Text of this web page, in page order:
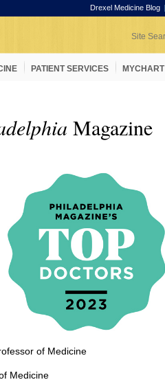
Drexel Medicine Blog
PATIENT SERVICES MYCHART
Magazine
of Medicine
Medicine